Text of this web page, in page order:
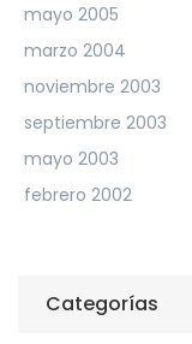
mayo 2005
marzo 2004
noviembre 2003
septiembre 2003
mayo 2003
febrero 2002
Categorías